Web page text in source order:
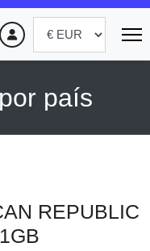
país
REPUBLIC